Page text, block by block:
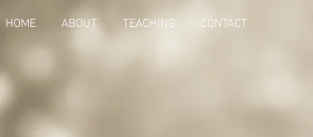
HOME ABOUT TEACHING CONTACT